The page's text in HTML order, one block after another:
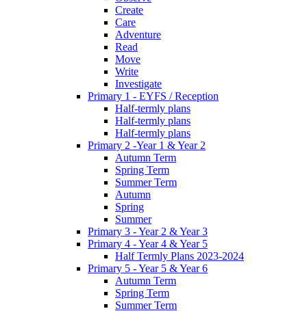
Create
Care
Adventure
Read
Move
Write
Investigate
Primary 1 - EYFS / Reception
Half-termly plans
Half-termly plans
Half-termly plans
Primary 2 -Year 1 & Year 2
Autumn Term
Spring Term
Summer Term
Autumn
Spring
Summer
Primary 3 - Year 2 & Year 3
Primary 4 - Year 4 & Year 5
Half Termly Plans 2023-2024
Primary 5 - Year 5 & Year 6
Autumn Term
Spring Term
Summer Term